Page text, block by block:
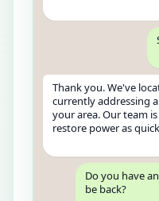
Thank you. We've
currently addressing
your area. Our team
restore power as
Do you have
be back?